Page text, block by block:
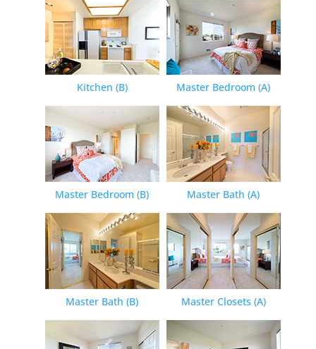
Kitchen (B) Master Bedroom (A)
Master Bedroom (B) Master Bath (A)
Master Bath (B) Master Closets (A)